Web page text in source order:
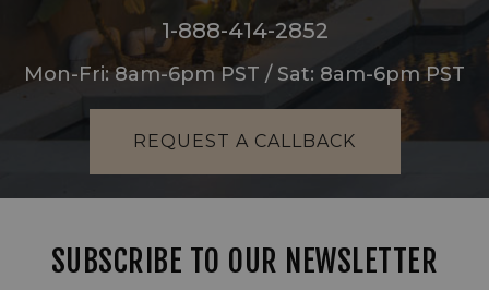
1-888-414-2852
Mon-Fri: 8am-6pm PST / Sat: 8am-6pm PST
REQUEST A CALLBACK
SUBSCRIBE TO OUR NEWSLETTER